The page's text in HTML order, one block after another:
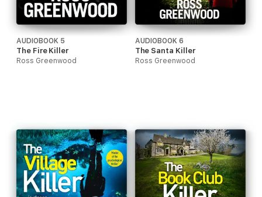
AUDIOBOOK 5
The Fire Killer
Ross Greenwood
AUDIOBOOK 6
The Santa Killer
Ross Greenwood